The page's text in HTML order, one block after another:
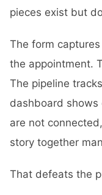
pieces exist but
The form
the appointment.
The pipeline
dashboard shows
are not
story together
That defeats the